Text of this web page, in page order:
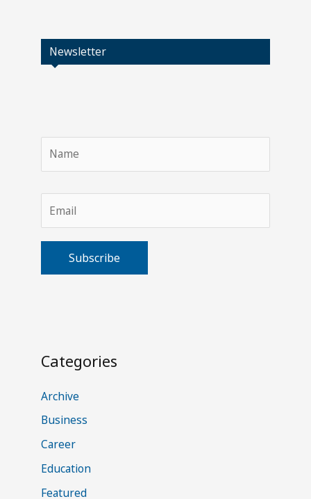
Newsletter
e
n
a
t
i
v
Categories
Archive
Business
Career
Education
Featured